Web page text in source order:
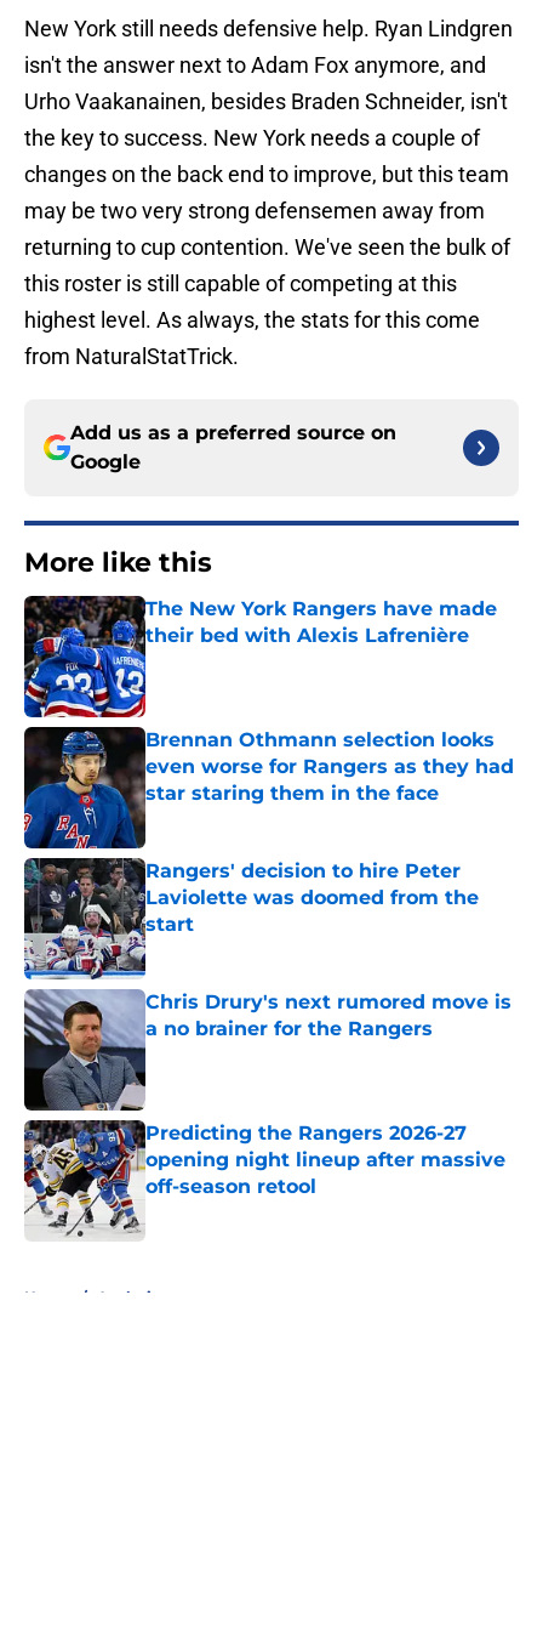
New York still needs defensive help. Ryan Lindgren
isn't the answer next to Adam Fox anymore, and
Urho Vaakanainen, besides Braden Schneider, isn't
the key to success. New York needs a couple of
changes on the back end to improve, but this team
may be two very strong defensemen away from
returning to cup contention. We've seen the bulk of
this roster is still capable of competing at this
highest level. As always, the stats for this come
from NaturalStatTrick.
Add us as a preferred source on
Google
More like this
The New York Rangers have made
their bed with Alexis Lafrenière
Published by on Invalid Date
Brennan Othmann selection looks
even worse for Rangers as they had
star staring them in the face
Published by on Invalid Date
Rangers' decision to hire Peter
Laviolette was doomed from the
start
Published by on Invalid Date
Chris Drury's next rumored move is
a no brainer for the Rangers
Published by on Invalid Date
Predicting the Rangers 2026-27
opening night lineup after massive
off-season retool
Home / Analysis